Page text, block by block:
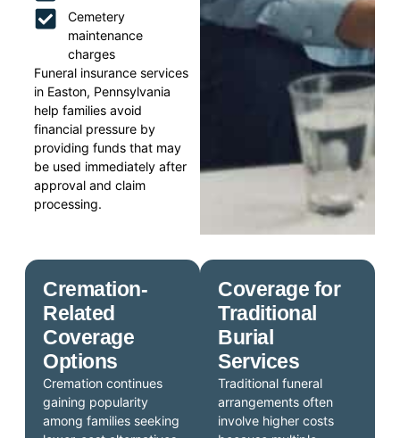
Cemetery
maintenance
charges
Funeral insurance services
in Easton, Pennsylvania
help families avoid
financial pressure by
providing funds that may
be used immediately after
approval and claim
processing.
Coverage for
Traditional
Burial
Services
Traditional funeral
arrangements often
involve higher costs
Cremation-
Related
Coverage
Options
Cremation continues
gaining popularity
among families seeking